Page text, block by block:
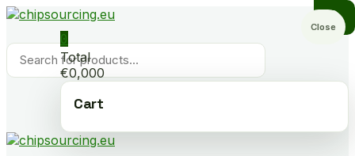
Skip
content
Products
search
0
Total
€0,000
Cart
Close